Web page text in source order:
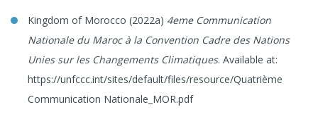
Kingdom of Morocco (2022a) 4eme Communication
Nationale du Maroc à la Convention Cadre des Nations
Unies sur les Changements Climatiques. Available at:
https://unfccc.int/sites/default/files/resource/Quatrième
Communication Nationale_MOR.pdf